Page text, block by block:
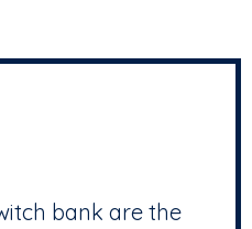
bank are the